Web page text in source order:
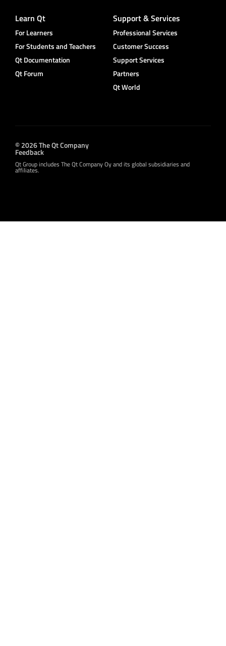
Learn Qt
For Learners
For Students and Teachers
Qt Documentation
Qt Forum
Support & Services
Professional Services
Customer Success
Support Services
Partners
Qt World
© 2026 The Qt Company
Feedback
Qt Group includes The Qt Company Oy and its global subsidiaries and
affiliates.